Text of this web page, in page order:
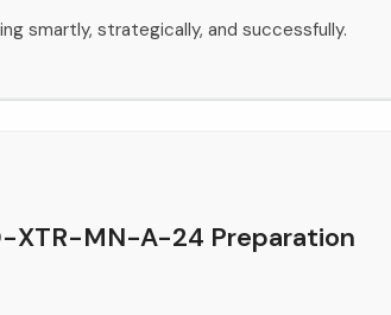
smartly, strategically, and successfully.
XTR-MN-A-24 Preparation